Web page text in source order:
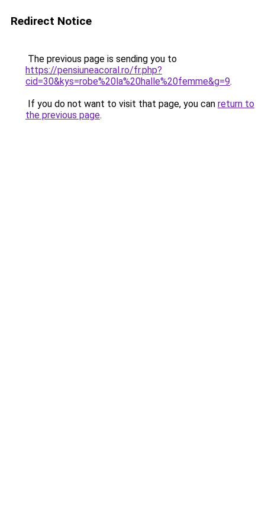
Redirect Notice
The previous page is sending you to
https://pensiuneacoral.ro/fr.php?
cid=30&kys=robe%20la%20halle%20femme&g=9.
If you do not want to visit that page, you can return to
the previous page.